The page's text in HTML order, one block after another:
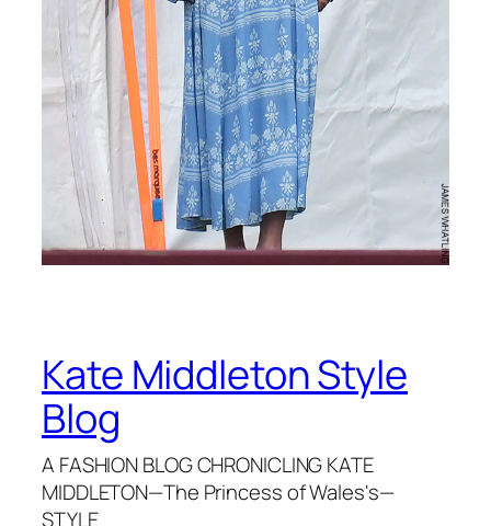
Kate Middleton Style
Blog
A FASHION BLOG CHRONICLING KATE
MIDDLETON—The Princess of Wales's—
STYLE